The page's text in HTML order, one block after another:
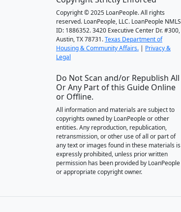
Copyright © 2025 LoanPeople. All rights
reserved. LoanPeople, LLC. LoanPeople NMLS
ID: 1886352. 3420 Executive Center Dr. #300,
Austin, TX 78731.Texas Department of
Housing & Community Affairs. | Privacy &
Legal
Do Not Scan and/or Republish All
Or Any Part of this Guide Online
or Offline.
All information and materials are subject to
copyrights owned by LoanPeople or other
entities. Any reproduction, republication,
retransmission, or other use of all or part of
any text or images found in these materials is
expressly prohibited, unless prior written
permission has been provided by LoanPeople
or appropriate copyright owner.